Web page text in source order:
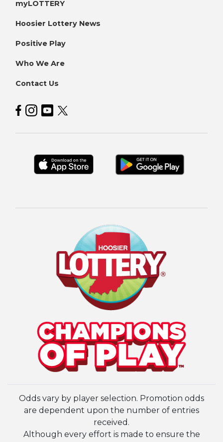
myLOTTERY
Hoosier Lottery News
Positive Play
Who We Are
Contact Us
Hoosier Lottery on Facebook
Hoosier Lottery on Instagram
Hoosier Lottery on YouTube
Hoosier Lottery on Twitter
Odds vary by player selection. Promotion odds
are dependent upon the number of entries
received.
Although every effort is made to ensure the